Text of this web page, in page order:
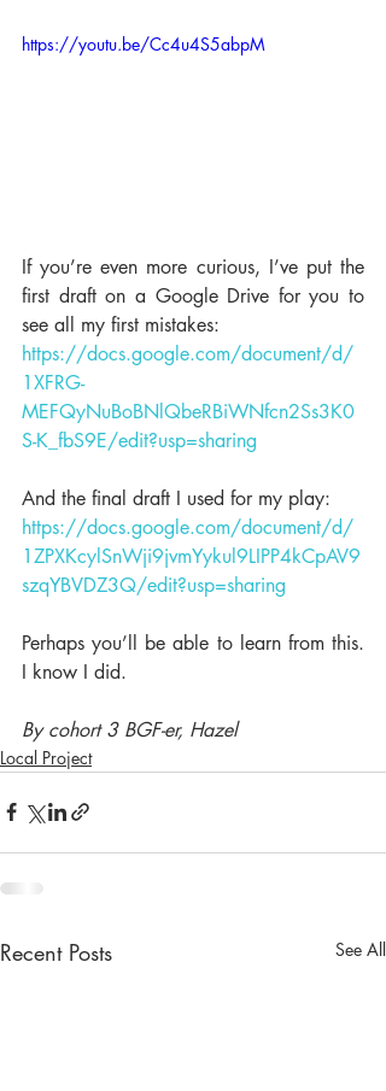
https://youtu.be/Cc4u4S5abpM
If you’re even more curious, I’ve put the
first draft on a Google Drive for you to
see all my first mistakes:
https://docs.google.com/document/d/
1XFRG-
MEFQyNuBoBNlQbeRBiWNfcn2Ss3K0
S-K_fbS9E/edit?usp=sharing
And the final draft I used for my play:
https://docs.google.com/document/d/
1ZPXKcylSnWji9jvmYykul9LIPP4kCpAV9
szqYBVDZ3Q/edit?usp=sharing
Perhaps you’ll be able to learn from this.
I know I did.
By cohort 3 BGF-er, Hazel
Local Project
Recent Posts See All